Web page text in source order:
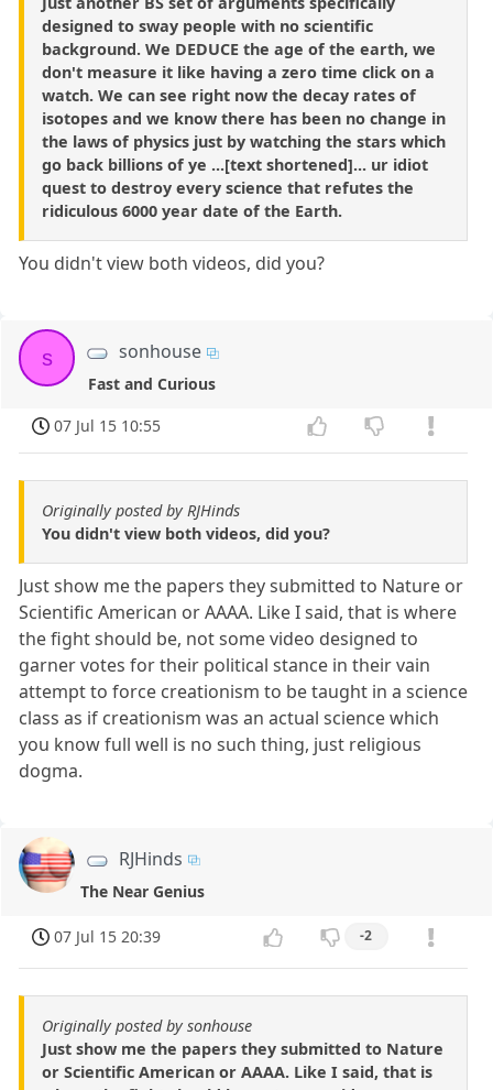
designed to sway people with no scientific
background. We DEDUCE the age of the earth, we
don't measure it like having a zero time click on a
watch. We can see right now the decay rates of
isotopes and we know there has been no change in
the laws of physics just by watching the stars which
go back billions of ye ...[text shortened]... ur idiot
quest to destroy every science that refutes the
ridiculous 6000 year date of the Earth.
You didn't view both videos, did you?
s sonhouse
Fast and Curious
07 Jul 15 10:55
Originally posted by RJHinds
You didn't view both videos, did you?
Just show me the papers they submitted to Nature or
Scientific American or AAAA. Like I said, that is where
the fight should be, not some video designed to
garner votes for their political stance in their vain
attempt to force creationism to be taught in a science
class as if creationism was an actual science which
you know full well is no such thing, just religious
dogma.
RJHinds
The Near Genius
07 Jul 15 20:39 -2
Originally posted by sonhouse
Just show me the papers they submitted to Nature
or Scientific American or AAAA. Like I said, that is